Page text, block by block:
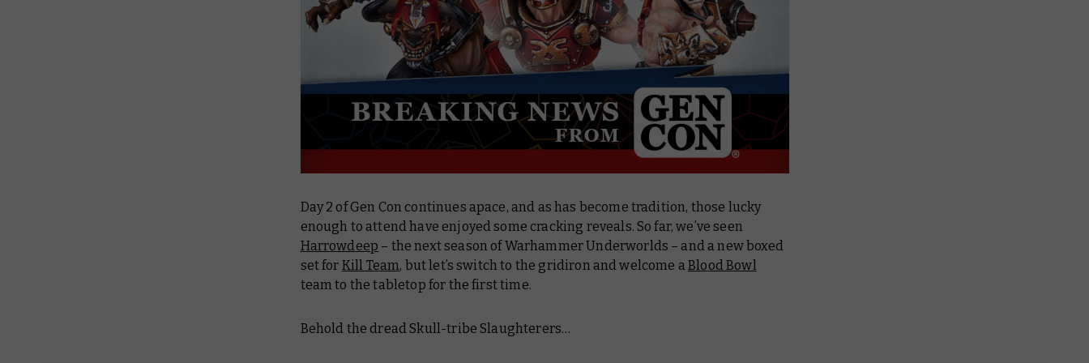
Day 2 of Gen Con continues apace, and as has become tradition, those lucky
enough to attend have enjoyed some cracking reveals. So far, we’ve seen
Harrowdeep – the next season of Warhammer Underworlds – and a new boxed
set for Kill Team, but let’s switch to the gridiron and welcome aBlood Bowl
team to the tabletop for the first time.
Behold the dread Skull-tribe Slaughterers…